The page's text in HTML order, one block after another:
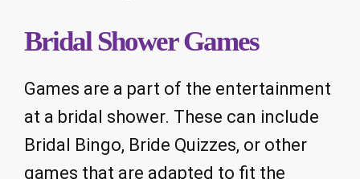
Bridal Shower Games
Games are a part of the entertainment
at a bridal shower. These can include
Bridal Bingo, Bride Quizzes, or other
games that are adapted to fit the